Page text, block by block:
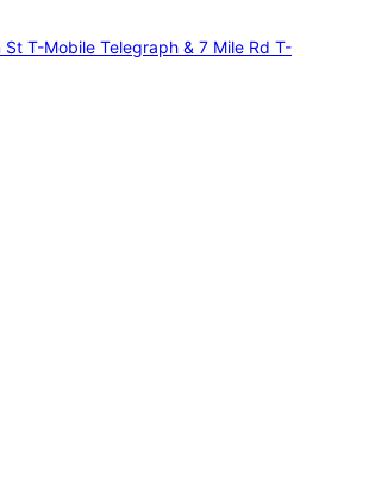
St T-Mobile Telegraph & 7 Mile Rd T-